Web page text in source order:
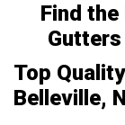
Find
Top
Belleville,